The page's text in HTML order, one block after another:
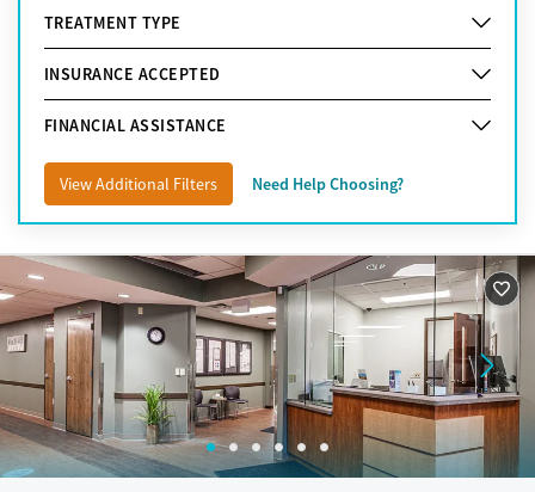
TREATMENT TYPE
INSURANCE ACCEPTED
FINANCIAL ASSISTANCE
View Additional Filters Need Help Choosing?